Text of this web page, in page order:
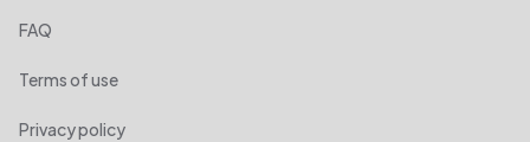
FAQ
Terms of use
Privacy policy